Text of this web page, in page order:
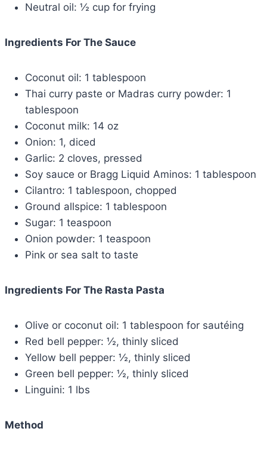
Neutral oil: ½ cup for frying
Ingredients For The Sauce
Coconut oil: 1 tablespoon
Thai curry paste or Madras curry powder: 1
tablespoon
Coconut milk: 14 oz
Onion: 1, diced
Garlic: 2 cloves, pressed
Soy sauce or Bragg Liquid Aminos: 1 tablespoon
Cilantro: 1 tablespoon, chopped
Ground allspice: 1 tablespoon
Sugar: 1 teaspoon
Onion powder: 1 teaspoon
Pink or sea salt to taste
Ingredients For The Rasta Pasta
Olive or coconut oil: 1 tablespoon for sautéing
Red bell pepper: ½, thinly sliced
Yellow bell pepper: ½, thinly sliced
Green bell pepper: ½, thinly sliced
Linguini: 1 lbs
Method